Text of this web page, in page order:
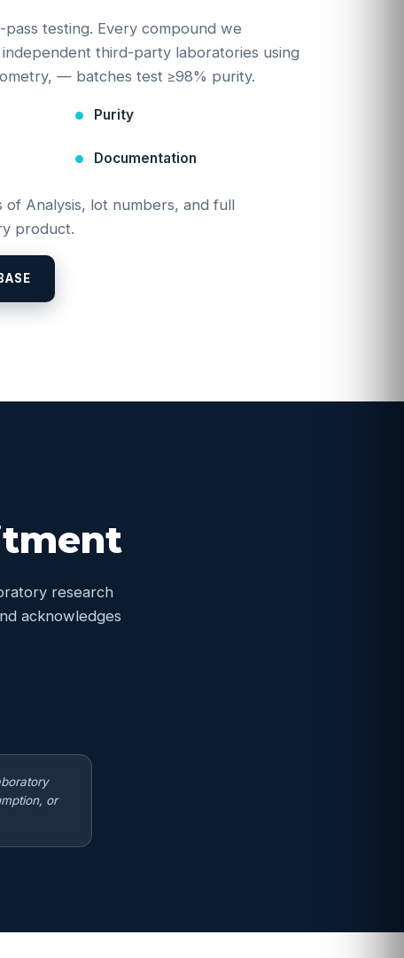
pass testing. Every compound we
third-party laboratories using
— batches test ≥98% purity.
Purity
Documentation
of Analysis, lot numbers, and full
product.
research
acknowledges
or